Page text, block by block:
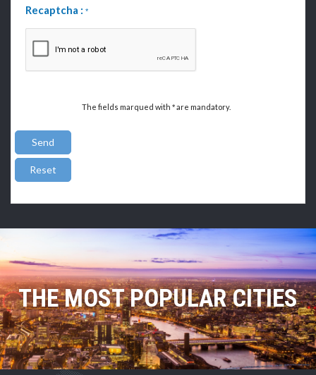
Recaptcha : *
The fields marqued with *are mandatory.
THE MOST POPULAR CITIES